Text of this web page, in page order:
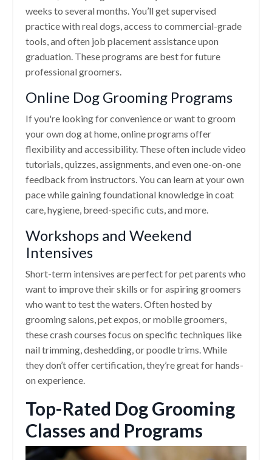
weeks to several months. You’ll get supervised
practice with real dogs, access to commercial-grade
tools, and often job placement assistance upon
graduation. These programs are best for future
professional groomers.
Online Dog Grooming Programs
If you're looking for convenience or want to groom
your own dog at home, online programs offer
flexibility and accessibility. These often include video
tutorials, quizzes, assignments, and even one-on-one
feedback from instructors. You can learn at your own
pace while gaining foundational knowledge in coat
care, hygiene, breed-specific cuts, and more.
Workshops and Weekend
Intensives
Short-term intensives are perfect for pet parents who
want to improve their skills or for aspiring groomers
who want to test the waters. Often hosted by
grooming salons, pet expos, or mobile groomers,
these crash courses focus on specific techniques like
nail trimming, deshedding, or poodle trims. While
they don’t offer certification, they’re great for hands-
on experience.
Top-Rated Dog Grooming
Classes and Programs